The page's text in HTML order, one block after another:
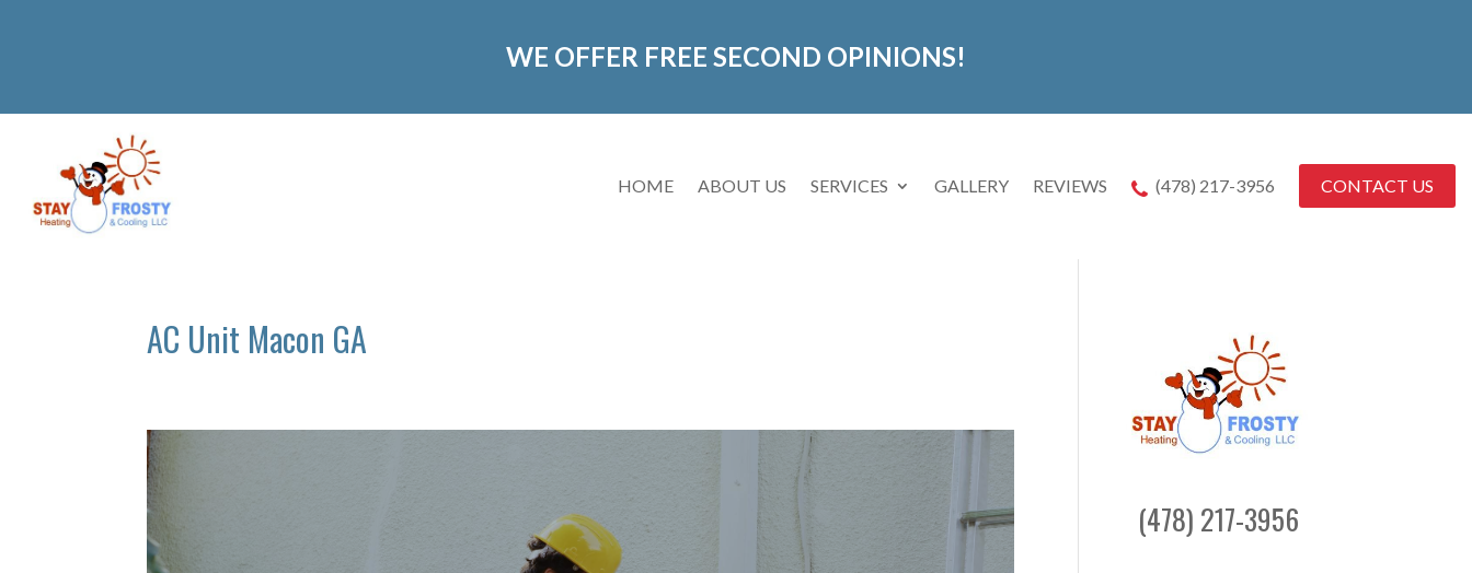
WE OFFER FREE SECOND OPINIONS!
HOME ABOUT US SERVICES GALLERY REVIEWS (478) 217-3956 CONTACT US
AC Unit Macon GA
(478) 217-3956